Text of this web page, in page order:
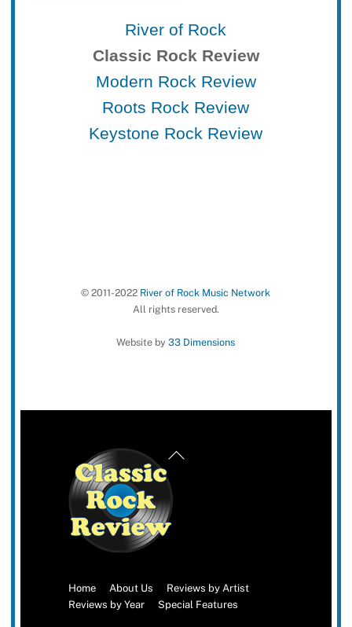
River of Rock
Classic Rock Review
Modern Rock Review
Roots Rock Review
Keystone Rock Review
© 2011-2022 River of Rock Music Network
All rights reserved.
Website by33 Dimensions
Back
Home About Us
Reviews by Artist
Reviews by Year
Special Features